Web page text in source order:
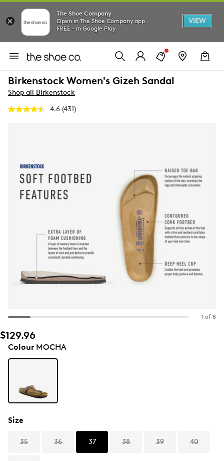
The Shoe Company
Open in The Shoe Company app
FREE - In Google Play
VIEW
Birkenstock Women's Gizeh Sandal
Shop all Birkenstock
4.6 Read
(431)
1 of 8
$129.96
ColourMOCHA
Size
35 36 37 38 39 40